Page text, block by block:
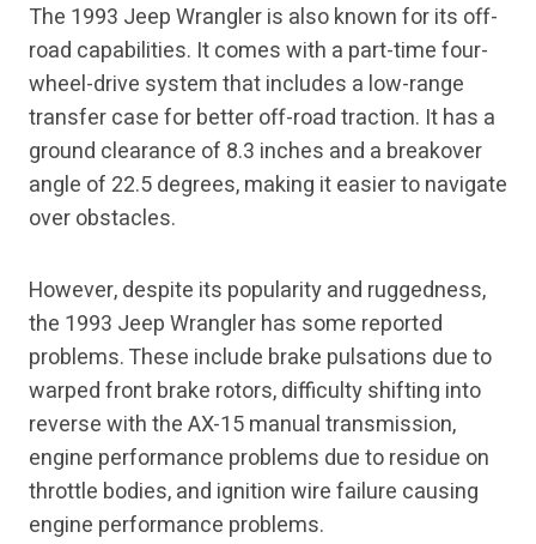
The 1993 Jeep Wrangler is also known for its off-
road capabilities. It comes with a part-time four-
wheel-drive system that includes a low-range
transfer case for better off-road traction. It has a
ground clearance of 8.3 inches and a breakover
angle of 22.5 degrees, making it easier to navigate
over obstacles.
However, despite its popularity and ruggedness,
the 1993 Jeep Wrangler has some reported
problems. These include brake pulsations due to
warped front brake rotors, difficulty shifting into
reverse with the AX-15 manual transmission,
engine performance problems due to residue on
throttle bodies, and ignition wire failure causing
engine performance problems.